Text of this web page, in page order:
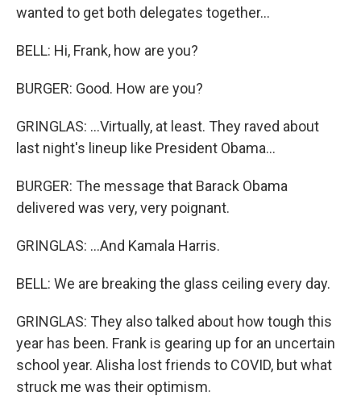
wanted to get both delegates together...
BELL: Hi, Frank, how are you?
BURGER: Good. How are you?
GRINGLAS: ...Virtually, at least. They raved about
last night's lineup like President Obama...
BURGER: The message that Barack Obama
delivered was very, very poignant.
GRINGLAS: ...And Kamala Harris.
BELL: We are breaking the glass ceiling every day.
GRINGLAS: They also talked about how tough this
year has been. Frank is gearing up for an uncertain
school year. Alisha lost friends to COVID, but what
struck me was their optimism.